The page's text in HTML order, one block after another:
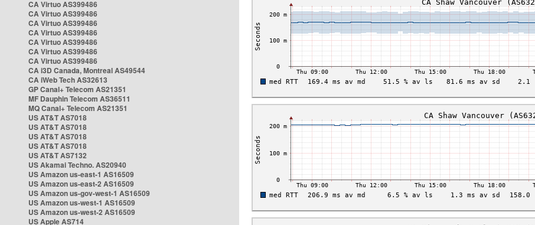
CA Virtuo AS399486
CA Virtuo AS399486
CA Virtuo AS399486
CA Virtuo AS399486
CA Virtuo AS399486
CA Virtuo AS399486
CA Virtuo AS399486
CA i3D Canada, Montreal AS49544
CA iWeb Tech AS32613
GP Canal+ Telecom AS21351
MF Dauphin Telecom AS36511
MQ Canal+ Telecom AS21351
US AT&T AS7018
US AT&T AS7018
US AT&T AS7018
US AT&T AS7018
US AT&T AS7132
US Akamai Techno. AS20940
US Amazon us-east-1 AS16509
US Amazon us-east-2 AS16509
US Amazon us-gov-west-1 AS16509
US Amazon us-west-1 AS16509
US Amazon us-west-2 AS16509
US Apple AS714